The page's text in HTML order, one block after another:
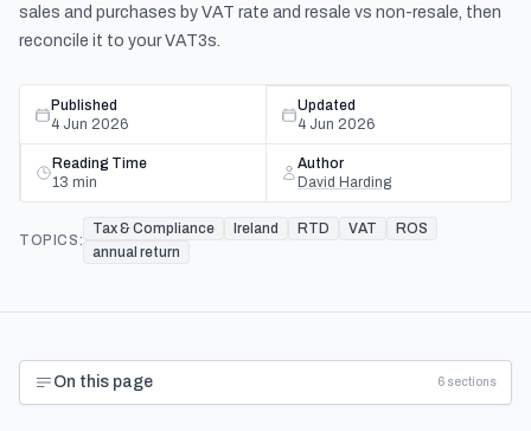
sales and purchases by VAT rate and resale vs non-resale, then
reconcile it to your VAT3s.
Published
4 Jun 2026
Updated
4 Jun 2026
Reading Time
13 min
Author
David Harding
TOPICS:
Tax & Compliance Ireland RTD VAT
ROS
annual return
On this page 6 sections